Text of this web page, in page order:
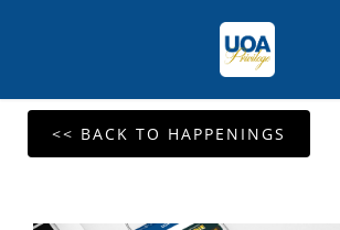
<< BACK TO HAPPENINGS